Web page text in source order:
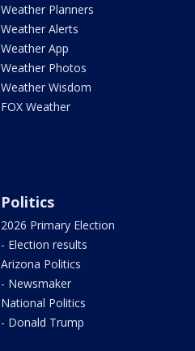
Weather Planners
Weather Alerts
Weather App
Weather Photos
Weather Wisdom
FOX Weather
Politics
2026 Primary Election
- Election results
Arizona Politics
- Newsmaker
National Politics
- Donald Trump